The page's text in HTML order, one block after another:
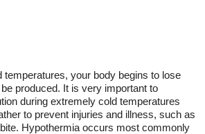
temperatures, your body begins to lose
produced. It is very important to
during extremely cold temperatures
to prevent injuries and illness, such as
Hypothermia occurs most commonly